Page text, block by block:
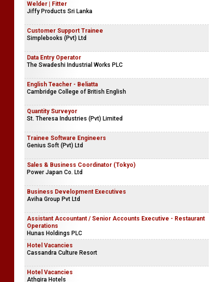
Welder | Fitter
Jiffy Products Sri Lanka
Customer Support Trainee
Simplebooks (Pvt) Ltd
Data Entry Operator
The Swadeshi Industrial Works PLC
English Teacher - Beliatta
Cambridge College of British English
Quantity Surveyor
St. Theresa Industries (Pvt) Limited
Trainee Software Engineers
Genius Soft (Pvt) Ltd
Sales & Business Coordinator (Tokyo)
Power Japan Co. Ltd
Business Development Executives
Aviha Group Pvt Ltd
Assistant Accountant / Senior Accounts Executive - Restaurant
Operations
Hunas Holdings PLC
Hotel Vacancies
Cassandra Culture Resort
Hotel Vacancies
Athgira Hotels